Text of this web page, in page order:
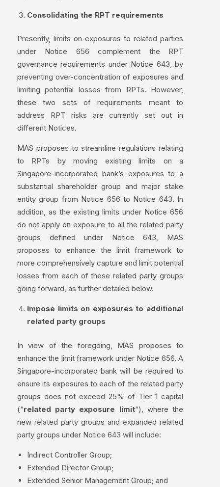
Consolidating the RPT requirements
Presently, limits on exposures to related parties
under Notice 656 complement the RPT
governance requirements under Notice 643, by
preventing over-concentration of exposures and
limiting potential losses from RPTs. However,
these two sets of requirements meant to
address RPT risks are currently set out in
different Notices.
MAS proposes to streamline regulations relating
to RPTs by moving existing limits on a
Singapore-incorporated bank’s exposures to a
substantial shareholder group and major stake
entity group from Notice 656 to Notice 643. In
addition, as the existing limits under Notice 656
do not apply on exposure to all the related party
groups defined under Notice 643, MAS
proposes to enhance the limit framework to
more comprehensively capture and limit potential
losses from each of these related party groups
going forward, as further detailed below.
Impose limits on exposures to additional
related party groups
In view of the foregoing, MAS proposes to
enhance the limit framework under Notice 656. A
Singapore-incorporated bank will be required to
ensure its exposures to each of the related party
groups does not exceed 25% of Tier 1 capital
(“related party exposure limit“), where the
new related party groups and expanded related
party groups under Notice 643 will include:
Indirect Controller Group;
Extended Director Group;
Extended Senior Management Group; and